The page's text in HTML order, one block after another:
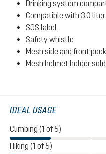
Drinking system
Compatible with 3.0
SOS label
Safety whistle
Mesh side and front
Mesh helmet holder
IDEAL USAGE
Climbing (1 of 5)
Hiking (1 of 5)